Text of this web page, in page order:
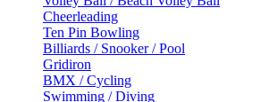
Cheerleading
Ten Pin Bowling
Billiards / Snooker / Pool
Gridiron
BMX / Cycling
Swimming / Diving